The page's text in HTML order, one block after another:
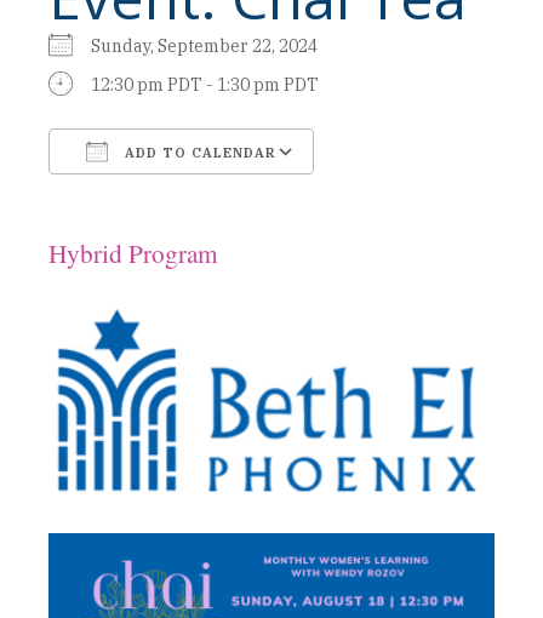
Sunday, September 22, 2024
12:30 pm PDT - 1:30 pm PDT
ADD TO CALENDAR
Hybrid Program